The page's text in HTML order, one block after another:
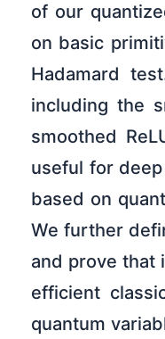
of our
on basic
Hadamard
including the
smoothed
useful for
based on
We further
and prove that
efficient
quantum